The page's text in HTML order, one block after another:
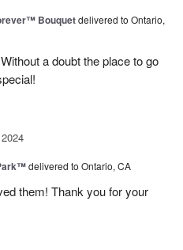
Bouquetdelivered to Ontario,
a doubt the place to go
delivered to Ontario, CA
them! Thank you for your